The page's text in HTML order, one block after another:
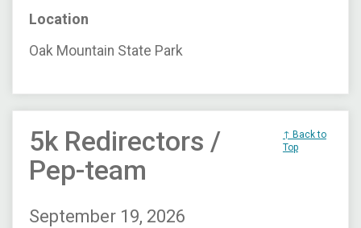
Location
Oak Mountain State Park
5k Redirectors /
Pep-team
↑ Back to
Top
September 19, 2026